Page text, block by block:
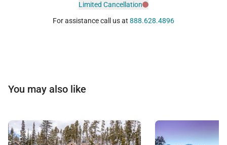
Limited Cancellation
For assistance call us at 888.628.4896
You may also like